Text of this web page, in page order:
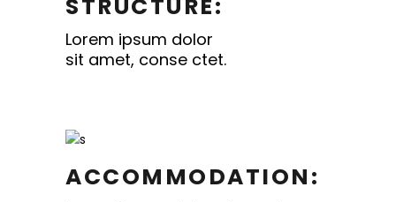
STRUCTURE:
Lorem ipsum dolor
sit amet, conse ctet.
ACCOMMODATION: